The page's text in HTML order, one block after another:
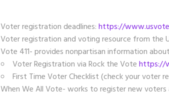
Voter registration deadlines:https://
Voter registration and voting resource from the
Vote 411- provides nonpartisan information
Voter Registration via Rock the Votehttps://
First Time Voter Checklist (check your voter
When We All Vote- works to register new